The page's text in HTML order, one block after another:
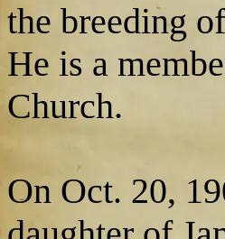
the breeding
He is a
Church.
On Oct. 20,